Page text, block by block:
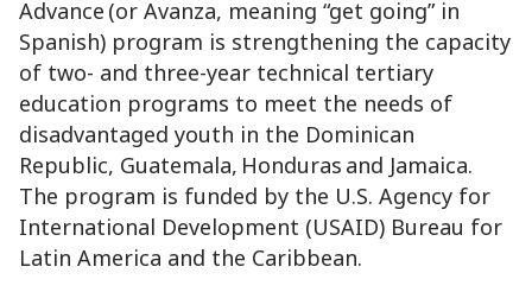
Advance (or Avanza, meaning “get going” in
Spanish) program is strengthening the capacity
of two- and three-year technical tertiary
education programs to meet the needs of
disadvantaged youth in the Dominican
Republic, Guatemala, Honduras and Jamaica.
The program is funded by the U.S. Agency for
International Development (USAID) Bureau for
Latin America and the Caribbean.